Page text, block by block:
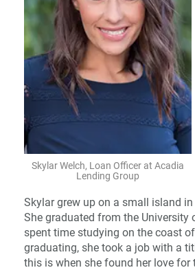
Skylar Welch, Loan Officer at Acadia
Lending Group
Skylar grew up on a small island
She graduated from the University
spent time studying on the coast
graduating, she took a job with a
this is when she found her love for